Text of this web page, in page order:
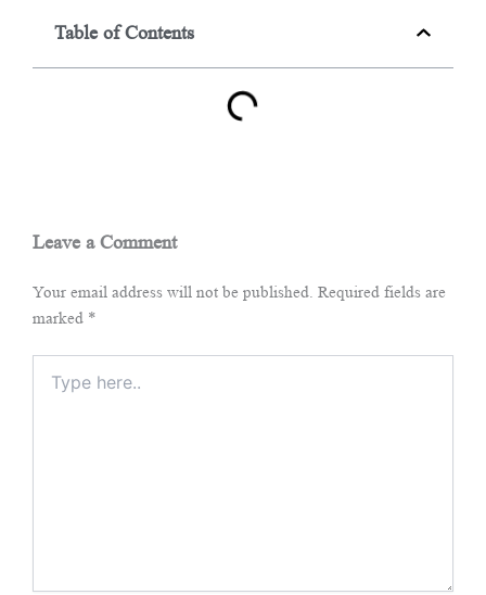
Table of Contents
Leave a Comment
Your email address will not be published. Required fields are
marked *
here..